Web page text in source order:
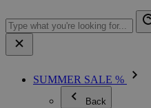
SUMMER SALE %
Back